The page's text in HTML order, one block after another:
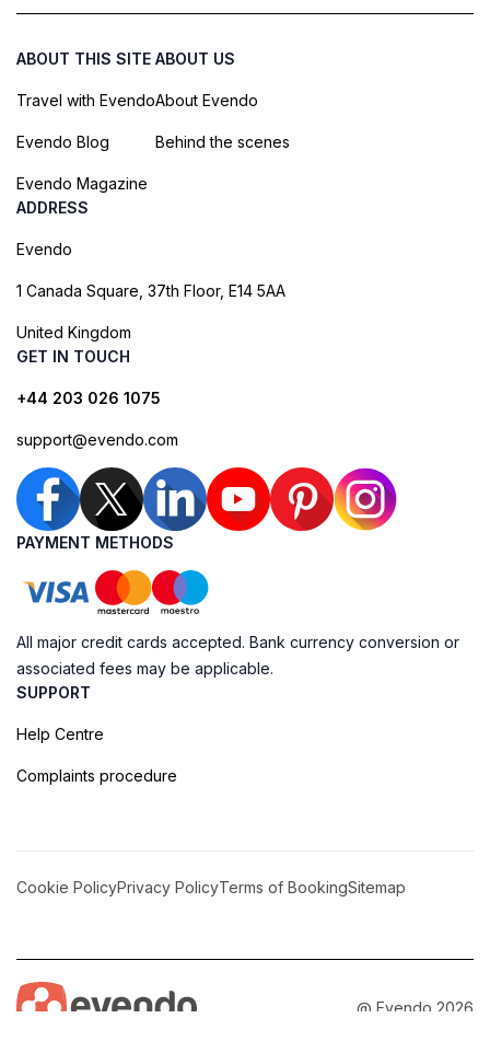
ABOUT THIS SITE
Travel with Evendo
Evendo Blog
Evendo Magazine
ABOUT US
About Evendo
Behind the scenes
ADDRESS
Evendo
1 Canada Square, 37th Floor, E14 5AA
United Kingdom
GET IN TOUCH
+44 203 026 1075
support@evendo.com
PAYMENT METHODS
All major credit cards accepted. Bank currency conversion or
associated fees may be applicable.
SUPPORT
Help Centre
Complaints procedure
Cookie PolicyPrivacy PolicyTerms of BookingSitemap
@ Evendo 2026